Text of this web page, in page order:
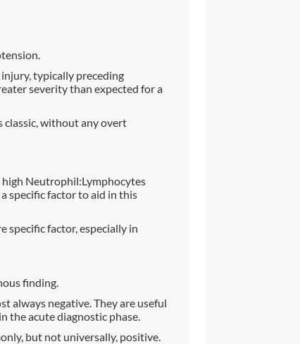
typically preceding
severity than expected for a
without any overt
Neutrophil:Lymphocytes
specific factor to aid in this
specific factor, especially in
finding.
always negative. They are useful
the acute diagnostic phase.
but not universally, positive.